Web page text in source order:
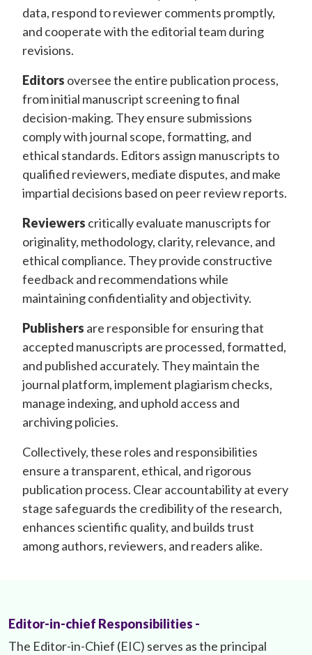
data, respond to reviewer comments promptly,
and cooperate with the editorial team during
revisions.
Editors oversee the entire publication process,
from initial manuscript screening to final
decision-making. They ensure submissions
comply with journal scope, formatting, and
ethical standards. Editors assign manuscripts to
qualified reviewers, mediate disputes, and make
impartial decisions based on peer review reports.
Reviewers critically evaluate manuscripts for
originality, methodology, clarity, relevance, and
ethical compliance. They provide constructive
feedback and recommendations while
maintaining confidentiality and objectivity.
Publishers are responsible for ensuring that
accepted manuscripts are processed, formatted,
and published accurately. They maintain the
journal platform, implement plagiarism checks,
manage indexing, and uphold access and
archiving policies.
Collectively, these roles and responsibilities
ensure a transparent, ethical, and rigorous
publication process. Clear accountability at every
stage safeguards the credibility of the research,
enhances scientific quality, and builds trust
among authors, reviewers, and readers alike.
Editor-in-chief Responsibilities -
The Editor-in-Chief (EIC) serves as the principal